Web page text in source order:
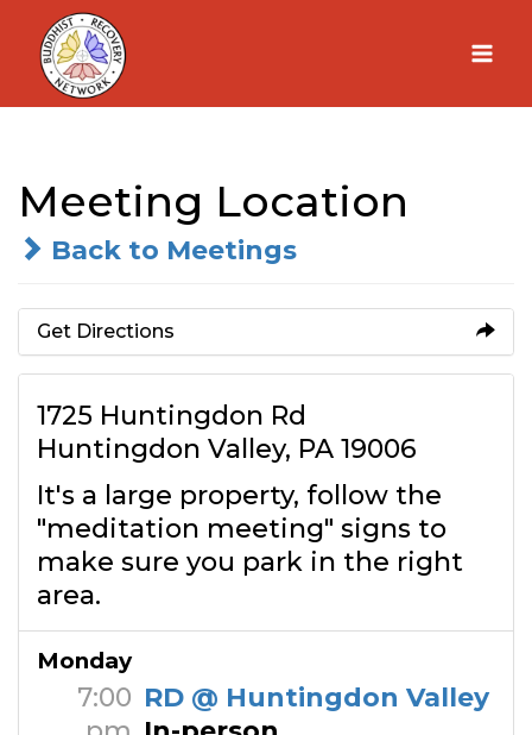
Skip
content
Meeting Location
Back to Meetings
Get Directions
1725 Huntingdon Rd
Huntingdon Valley, PA 19006
It's a large property, follow the
"meditation meeting" signs to
make sure you park in the right
area.
Monday
7:00 RD @ Huntingdon Valley